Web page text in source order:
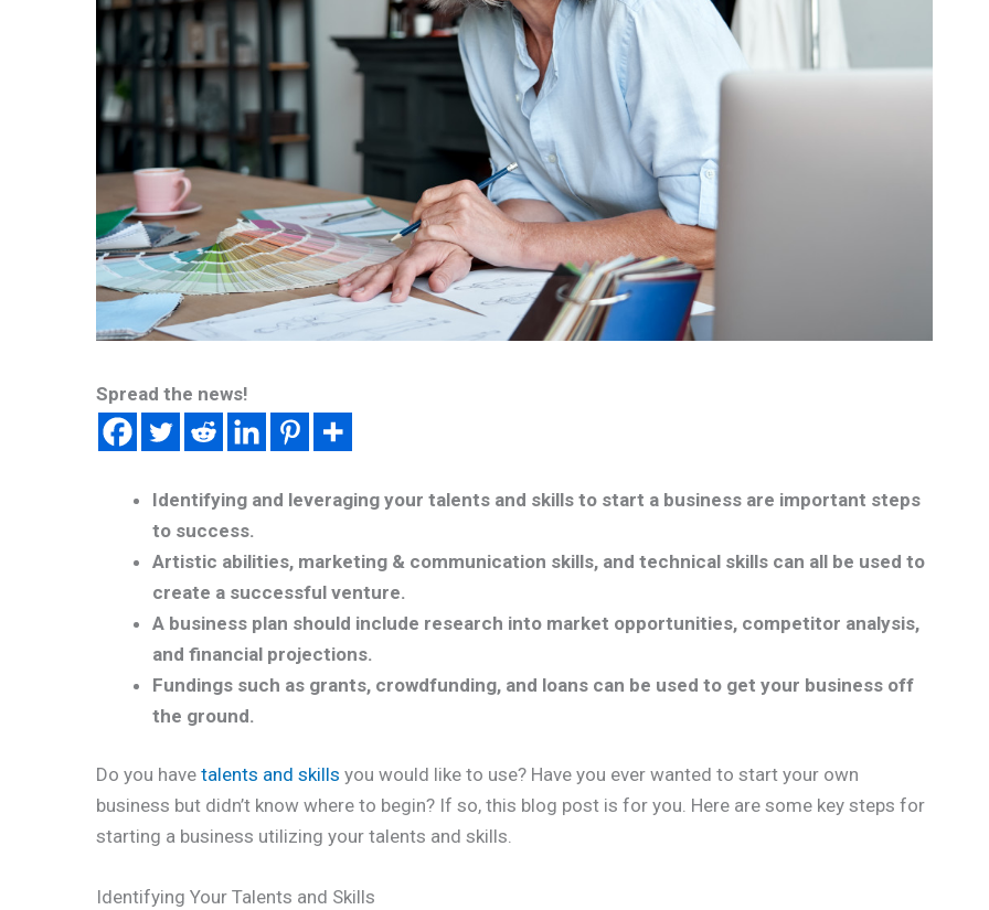
Spread the news!
Identifying and leveraging your talents and skills to start a business are important steps
to success.
Artistic abilities, marketing & communication skills, and technical skills can all be used to
create a successful venture.
A business plan should include research into market opportunities, competitor analysis,
and financial projections.
Fundings such as grants, crowdfunding, and loans can be used to get your business off
the ground.
Do you have talents and skills you would like to use? Have you ever wanted to start your own
business but didn’t know where to begin? If so, this blog post is for you. Here are some key steps for
starting a business utilizing your talents and skills.
Identifying Your Talents and Skills